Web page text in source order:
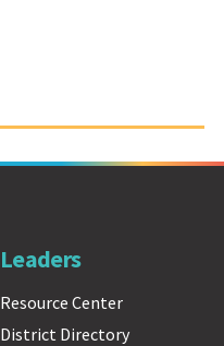
Leaders
Resource Center
District Directory